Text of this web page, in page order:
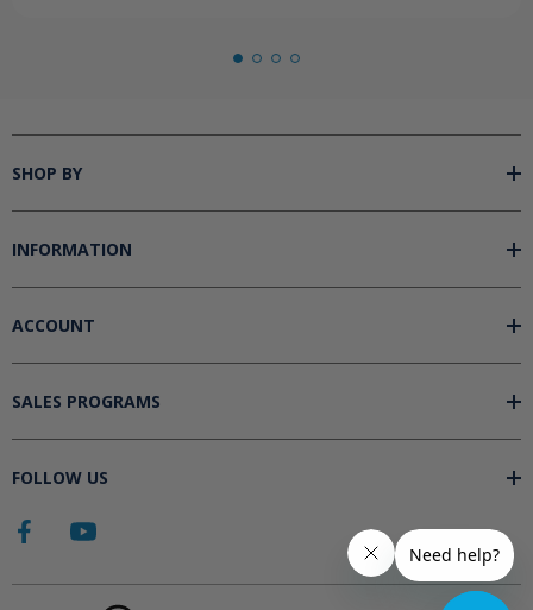
SHOP BY
INFORMATION
ACCOUNT
SALES PROGRAMS
FOLLOW US